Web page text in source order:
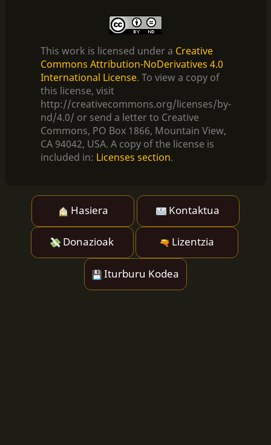
This work is licensed under a Creative
Commons Attribution-NoDerivatives 4.0
International License. To view a copy of
this license, visit
http://creativecommons.org/licenses/by-
nd/4.0/ or send a letter to Creative
Commons, PO Box 1866, Mountain View,
CA 94042, USA. A copy of the license is
included in: Licenses section.
Hasiera Kontaktua
Donazioak Lizentzia
Iturburu Kodea